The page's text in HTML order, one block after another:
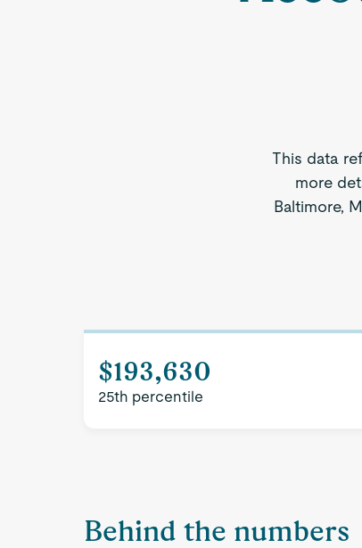
This data
more
Baltimore,
$193,630
25th percentile
Behind the numbers